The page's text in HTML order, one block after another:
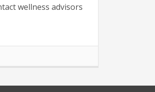
wellness advisors